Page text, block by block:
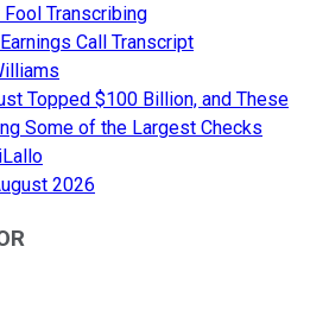
Transcribing
Call Transcript
Topped $100 Billion, and These
Some of the Largest Checks
2026